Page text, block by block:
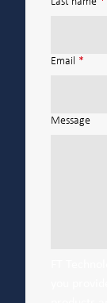
Email *
Message